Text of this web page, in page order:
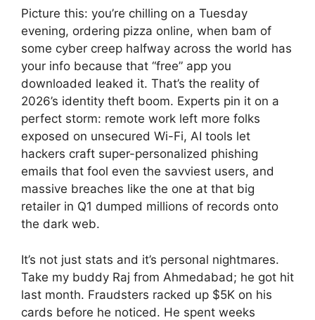
Picture this: you’re chilling on a Tuesday
evening, ordering pizza online, when bam of
some cyber creep halfway across the world has
your info because that “free” app you
downloaded leaked it. That’s the reality of
2026’s identity theft boom. Experts pin it on a
perfect storm: remote work left more folks
exposed on unsecured Wi-Fi, AI tools let
hackers craft super-personalized phishing
emails that fool even the savviest users, and
massive breaches like the one at that big
retailer in Q1 dumped millions of records onto
the dark web.
It’s not just stats and it’s personal nightmares.
Take my buddy Raj from Ahmedabad; he got hit
last month. Fraudsters racked up $5K on his
cards before he noticed. He spent weeks